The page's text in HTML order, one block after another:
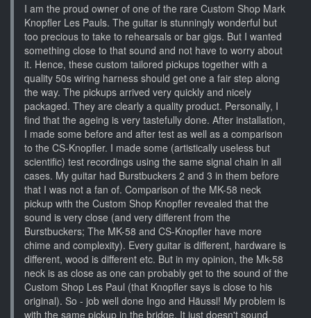
I am the proud owner of one of the rare Custom Shop Mark
Knopfler Les Pauls. The guitar is stunningly wonderful but
too precious to take to rehearsals or bar gigs. But I wanted
something close to that sound and not have to worry about
it. Hence, these custom tailored pickups together with a
quality 50s wiring harness should get one a fair step along
the way. The pickups arrived very quickly and nicely
packaged. They are clearly a quality product. Personally, I
find that the ageing is very tastefully done. After installation,
I made some before and after test as well as a comparison
to the CS-Knopfler. I made some (artistically useless but
scientific) test recordings using the same signal chain in all
cases. My guitar had Burstbuckers 2 and 3 in them before
that I was not a fan of. Comparison of the MK-58 neck
pickup with the Custom Shop Knopfler revealed that the
sound is very close (and very different from the
Burstbuckers; The MK-58 and CS-Knopfler have more
chime and complexity). Every guitar is different, hardware is
different, wood is different etc. But in my opinion, the Mk-58
neck is as close as one can probably get to the sound of the
Custom Shop Les Paul (that Knopfler says is close to his
original). So - job well done Ingo and Häussl! My problem is
with the same pickup in the bridge. It just doesn't sound